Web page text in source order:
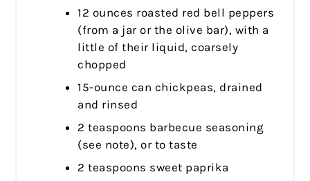
12 ounces roasted red bell peppers
(from a jar or the olive bar), with a
little of their liquid, coarsely
chopped
15-ounce can chickpeas, drained
and rinsed
2 teaspoons barbecue seasoning
(see note), or to taste
2 teaspoons sweet paprika